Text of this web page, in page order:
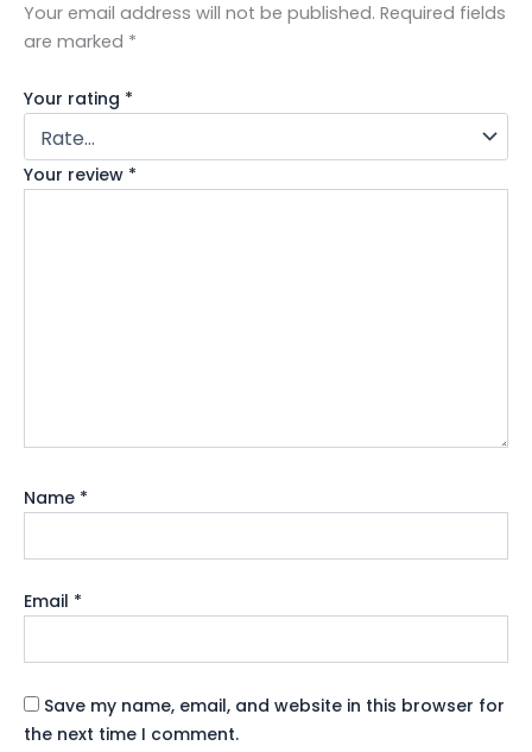
Your email address will not be published. Required fields
are marked *
Your rating *
Your review *
Name *
Email *
Save my name, email, and website in this browser for
the next time I comment.